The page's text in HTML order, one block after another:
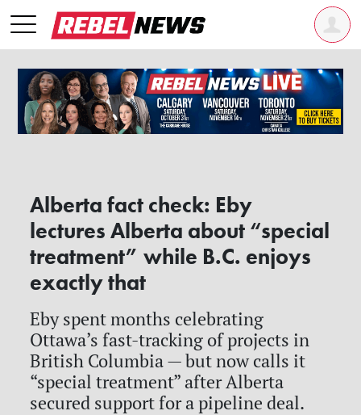
Alberta fact check: Eby
lectures Alberta about “special
treatment” while B.C. enjoys
exactly that
Eby spent months celebrating
Ottawa’s fast-tracking of projects in
British Columbia — but now calls it
“special treatment” after Alberta
secured support for a pipeline deal.